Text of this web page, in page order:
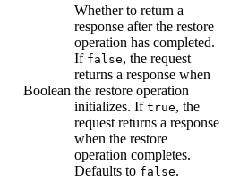
Boolean
Whether to return a
response after the restore
operation has completed.
If false, the request
returns a response when
the restore operation
initializes. If true, the
request returns a response
when the restore
operation completes.
Defaults to false.